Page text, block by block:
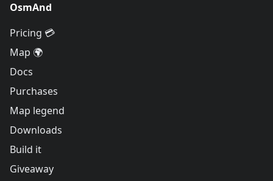
OsmAnd
Pricing 💳
Map 🌍
Docs
Purchases
Map legend
Downloads
Build it
Giveaway